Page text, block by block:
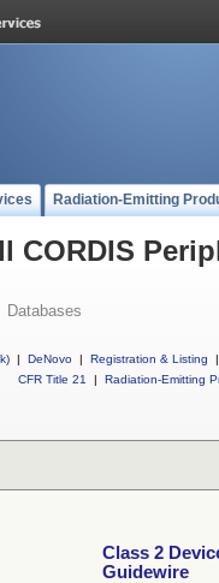
Radiation-Emitting
CORDIS
Databases
| DeNovo | Registration & Listing
|
CFR Title 21
| Radiation-Emitting
Class 2
Guidewire